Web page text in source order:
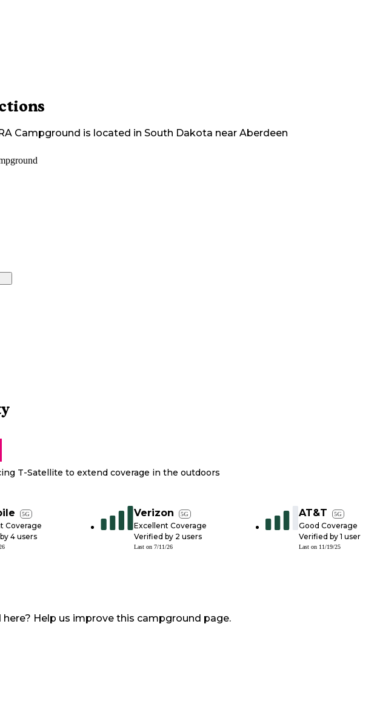
Campground is located in South Dakota near Aberdeen
T-Satellite to extend coverage in the outdoors
5G
Coverage
4 users
Verizon 5G
Excellent Coverage
Verified by 2 users
Last on 7/11/26
AT&T 5G
Good Coverage
Verified by 1 user
Last on 11/19/25
here? Help us improve this campground page.